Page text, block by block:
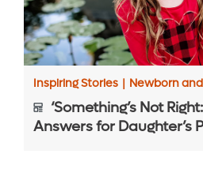
Inspiring Stories | Newborn
‘Something’s Not
Answers for Daughter’s